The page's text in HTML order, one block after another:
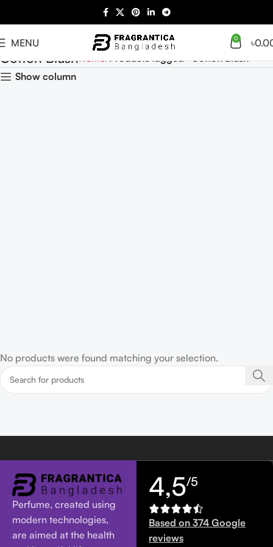
MENU 0 ৳
Cotton BlushHome Products tagged “Cotton Blush”
Show column
No products were found matching your selection.
Perfume, created using
modern technologies,
are aimed at the health
4,5/5
Based on 374 Google
reviews